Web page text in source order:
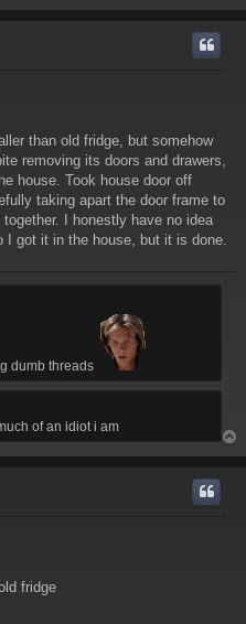
o
than old fridge, but somehow
removing its doors and drawers,
house. Took house door off
taking apart the door frame to
I honestly have no idea
I got it in the house, but it is done.
dumb threads
of an idiot i am
o
fridge